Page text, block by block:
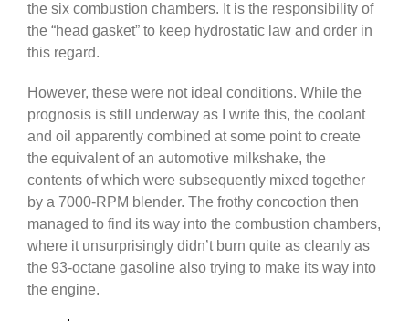
the six combustion chambers. It is the responsibility of
the “head gasket” to keep hydrostatic law and order in
this regard.
However, these were not ideal conditions. While the
prognosis is still underway as I write this, the coolant
and oil apparently combined at some point to create
the equivalent of an automotive milkshake, the
contents of which were subsequently mixed together
by a 7000-RPM blender. The frothy concoction then
managed to find its way into the combustion chambers,
where it unsurprisingly didn’t burn quite as cleanly as
the 93-octane gasoline also trying to make its way into
the engine.